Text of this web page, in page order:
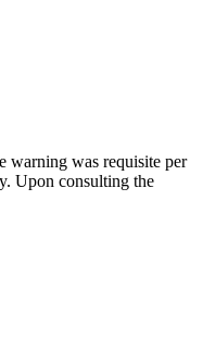
warning was requisite per
Upon consulting the